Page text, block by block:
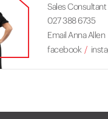
Sales Consultant
027 388 6735
Email Anna Allen
facebook